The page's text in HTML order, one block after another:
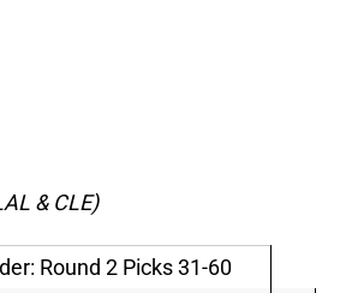
& CLE)
Round 2 Picks 31-60